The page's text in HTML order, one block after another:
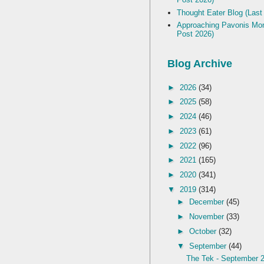
Thought Eater Blog
Approaching Pavonis
Post 2026)
Blog Archive
► 2026 (34)
► 2025 (58)
► 2024 (46)
► 2023 (61)
► 2022 (96)
► 2021 (165)
► 2020 (341)
▼ 2019 (314)
►
December (45)
►
November (33)
► October (32)
▼ September (44)
The Tek - September